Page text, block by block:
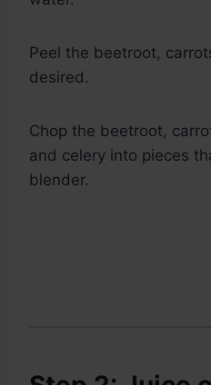
Peel the beetroot,
desired.
Chop the beetroot,
and celery into pieces
blender.